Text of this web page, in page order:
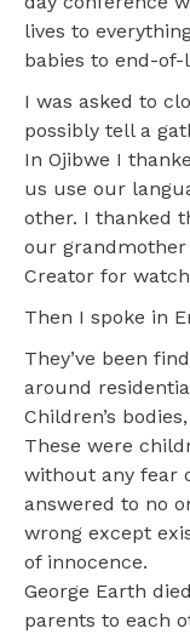
lives to
babies to end-of-
I was asked to
possibly tell a
In Ojibwe I
us use our
other. I thanked
our
Creator for
Then I spoke in
They’ve been
around
Children’s
These were
without any fear
answered to no
wrong except
of innocence.
George Earth
parents to each